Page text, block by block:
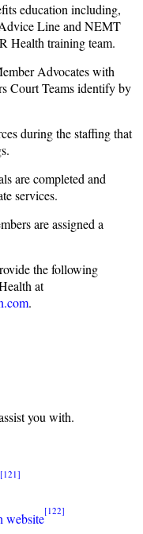
education including,
Line and NEMT
Health training team.
Advocates with
Court Teams identify by
during the staffing that
are completed and
services.
are assigned a
the following
at
.
you with.
[121]
website[122]